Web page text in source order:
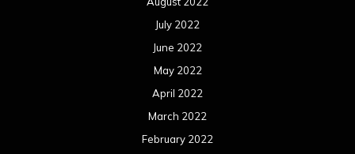
July 2022
June 2022
May 2022
April 2022
March 2022
February 2022